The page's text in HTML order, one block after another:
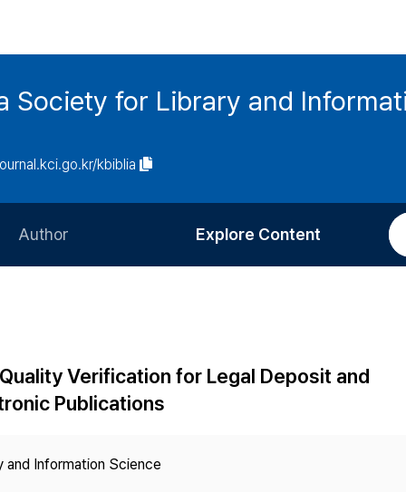
Society for Library and
kbiblia
Author
Article Processing Charge
Copyright
Explore Content
Most Cited
Verification for Legal Deposit and
Publications
and Information Science